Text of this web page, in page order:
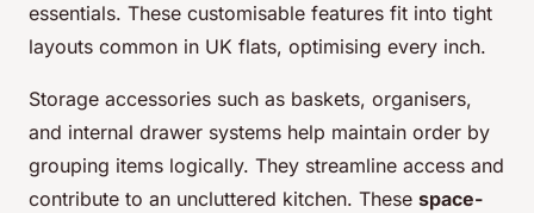
essentials. These customisable features fit into tight
layouts common in UK flats, optimising every inch.
Storage accessories such as baskets, organisers,
and internal drawer systems help maintain order by
grouping items logically. They streamline access and
contribute to an uncluttered kitchen. These space-